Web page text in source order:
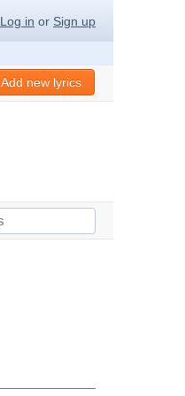
Log in or Sign up
Add new lyrics